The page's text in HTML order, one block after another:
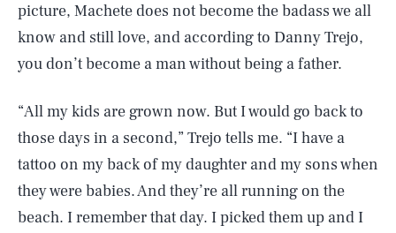
picture, Machete does not become the badass we all
know and still love, and according to Danny Trejo,
you don’t become a man without being a father.
“All my kids are grown now. But I would go back to
those days in a second,” Trejo tells me. “I have a
tattoo on my back of my daughter and my sons when
they were babies. And they’re all running on the
beach. I remember that day. I picked them up and I